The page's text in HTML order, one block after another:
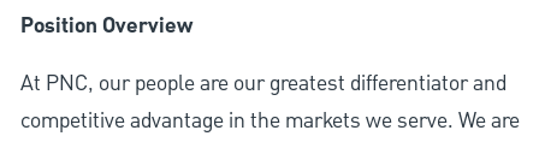
Position Overview
At PNC, our people are our greatest differentiator and
competitive advantage in the markets we serve. We are